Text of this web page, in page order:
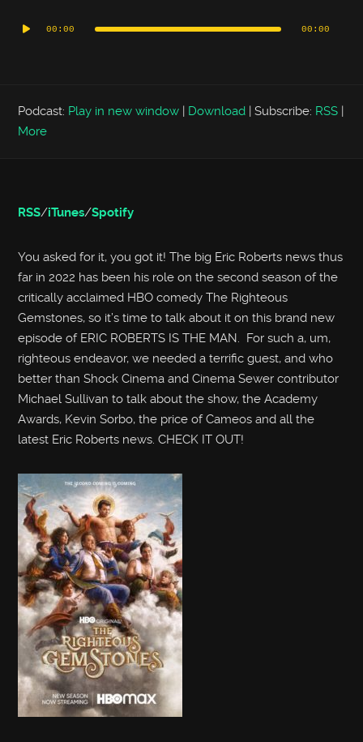
Player00:00 00:00
Podcast: Play in new window | Download |Subscribe: RSS |
More
RSS/iTunes/Spotify
You asked for it, you got it! The big Eric Roberts news thus
far in 2022 has been his role on the second season of the
critically acclaimed HBO comedy The Righteous
Gemstones, so it’s time to talk about it on this brand new
episode of ERIC ROBERTS IS THE MAN. For such a, um,
righteous endeavor, we needed a terrific guest, and who
better than Shock Cinema and Cinema Sewer contributor
Michael Sullivan to talk about the show, the Academy
Awards, Kevin Sorbo, the price of Cameos and all the
latest Eric Roberts news. CHECK IT OUT!